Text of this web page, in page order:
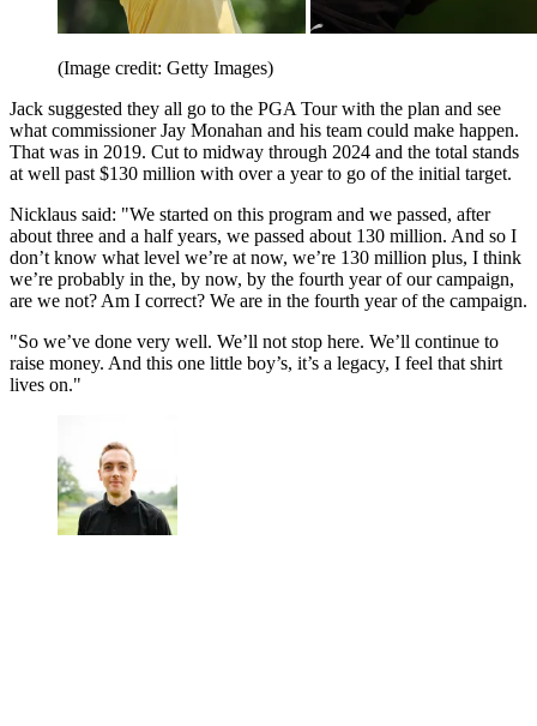
(Image credit: Getty Images)
Jack suggested they all go to the PGA Tour with the plan and see
what commissioner Jay Monahan and his team could make happen.
That was in 2019. Cut to midway through 2024 and the total stands
at well past $130 million with over a year to go of the initial target.
Nicklaus said: "We started on this program and we passed, after
about three and a half years, we passed about 130 million. And so I
don’t know what level we’re at now, we’re 130 million plus, I think
we’re probably in the, by now, by the fourth year of our campaign,
are we not? Am I correct? We are in the fourth year of the campaign.
"So we’ve done very well. We’ll not stop here. We’ll continue to
raise money. And this one little boy’s, it’s a legacy, I feel that shirt
lives on."